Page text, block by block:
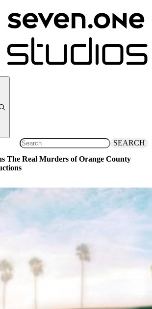
SEARCH
The Real Murders of Orange County